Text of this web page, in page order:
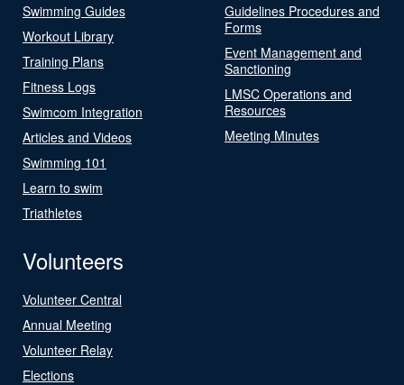
Swimming Guides
Workout Library
Training Plans
Fitness Logs
Swimcom Integration
Articles and Videos
Swimming 101
Learn to swim
Triathletes
Guidelines Procedures and
Forms
Event Management and
Sanctioning
LMSC Operations and
Resources
Meeting Minutes
Volunteers
Volunteer Central
Annual Meeting
Volunteer Relay
Elections